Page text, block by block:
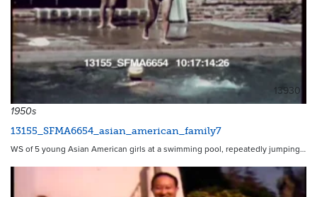
13930
1950s
13155_SFMA6654_asian_american_family7
WS of 5 young Asian American girls at a swimming pool, repeatedly jumping…